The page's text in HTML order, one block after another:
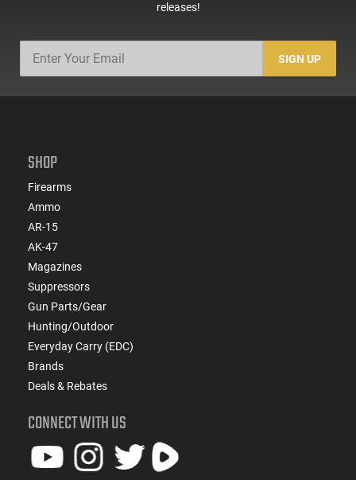
releases!
SIGN UP
SHOP
Firearms
Ammo
AR-15
AK-47
Magazines
Suppressors
Gun Parts/Gear
Hunting/Outdoor
Everyday Carry (EDC)
Brands
Deals & Rebates
CONNECT WITH US